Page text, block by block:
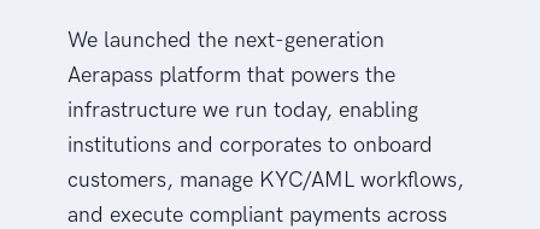
We launched the next-generation
Aerapass platform that powers the
infrastructure we run today, enabling
institutions and corporates to onboard
customers, manage KYC/AML workflows,
and execute compliant payments across